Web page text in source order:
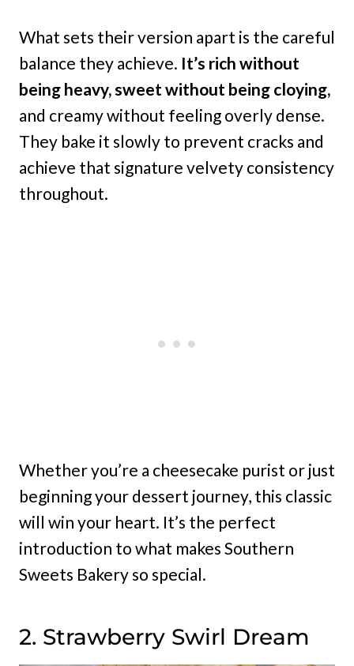
What sets their version apart is the careful
balance they achieve. It’s rich without
being heavy, sweet without being cloying,
and creamy without feeling overly dense.
They bake it slowly to prevent cracks and
achieve that signature velvety consistency
throughout.
Whether you’re a cheesecake purist or just
beginning your dessert journey, this classic
will win your heart. It’s the perfect
introduction to what makes Southern
Sweets Bakery so special.
2. Strawberry Swirl Dream